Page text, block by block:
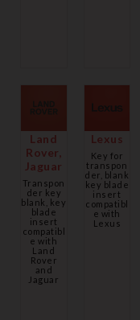
Land
Rover,
Jaguar
Transpon
der key
blank, key
blade
insert
compatibl
e with
Land
Rover
and
Jaguar
Lexus
Key for
transpon
der, blank
key blade
insert
compatibl
e with
Lexus